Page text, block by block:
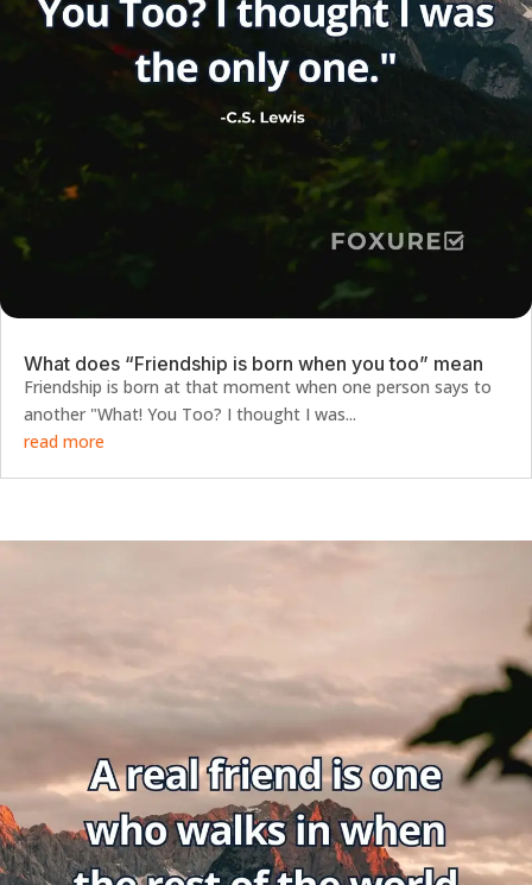
What does “Friendship is born when you too” mean
Friendship is born at that moment when one person says to
another "What! You Too? I thought I was...
read more